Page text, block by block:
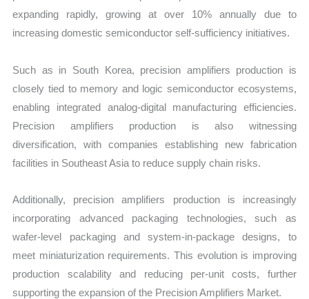
expanding rapidly, growing at over 10% annually due to
increasing domestic semiconductor self-sufficiency initiatives.
Such as in South Korea, precision amplifiers production is
closely tied to memory and logic semiconductor ecosystems,
enabling integrated analog-digital manufacturing efficiencies.
Precision amplifiers production is also witnessing
diversification, with companies establishing new fabrication
facilities in Southeast Asia to reduce supply chain risks.
Additionally, precision amplifiers production is increasingly
incorporating advanced packaging technologies, such as
wafer-level packaging and system-in-package designs, to
meet miniaturization requirements. This evolution is improving
production scalability and reducing per-unit costs, further
supporting the expansion of the Precision Amplifiers Market.